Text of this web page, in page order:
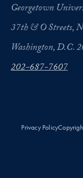
Georgetown
37th & O Streets,
Washington, D.C.
202-687-7607
Privacy Policy